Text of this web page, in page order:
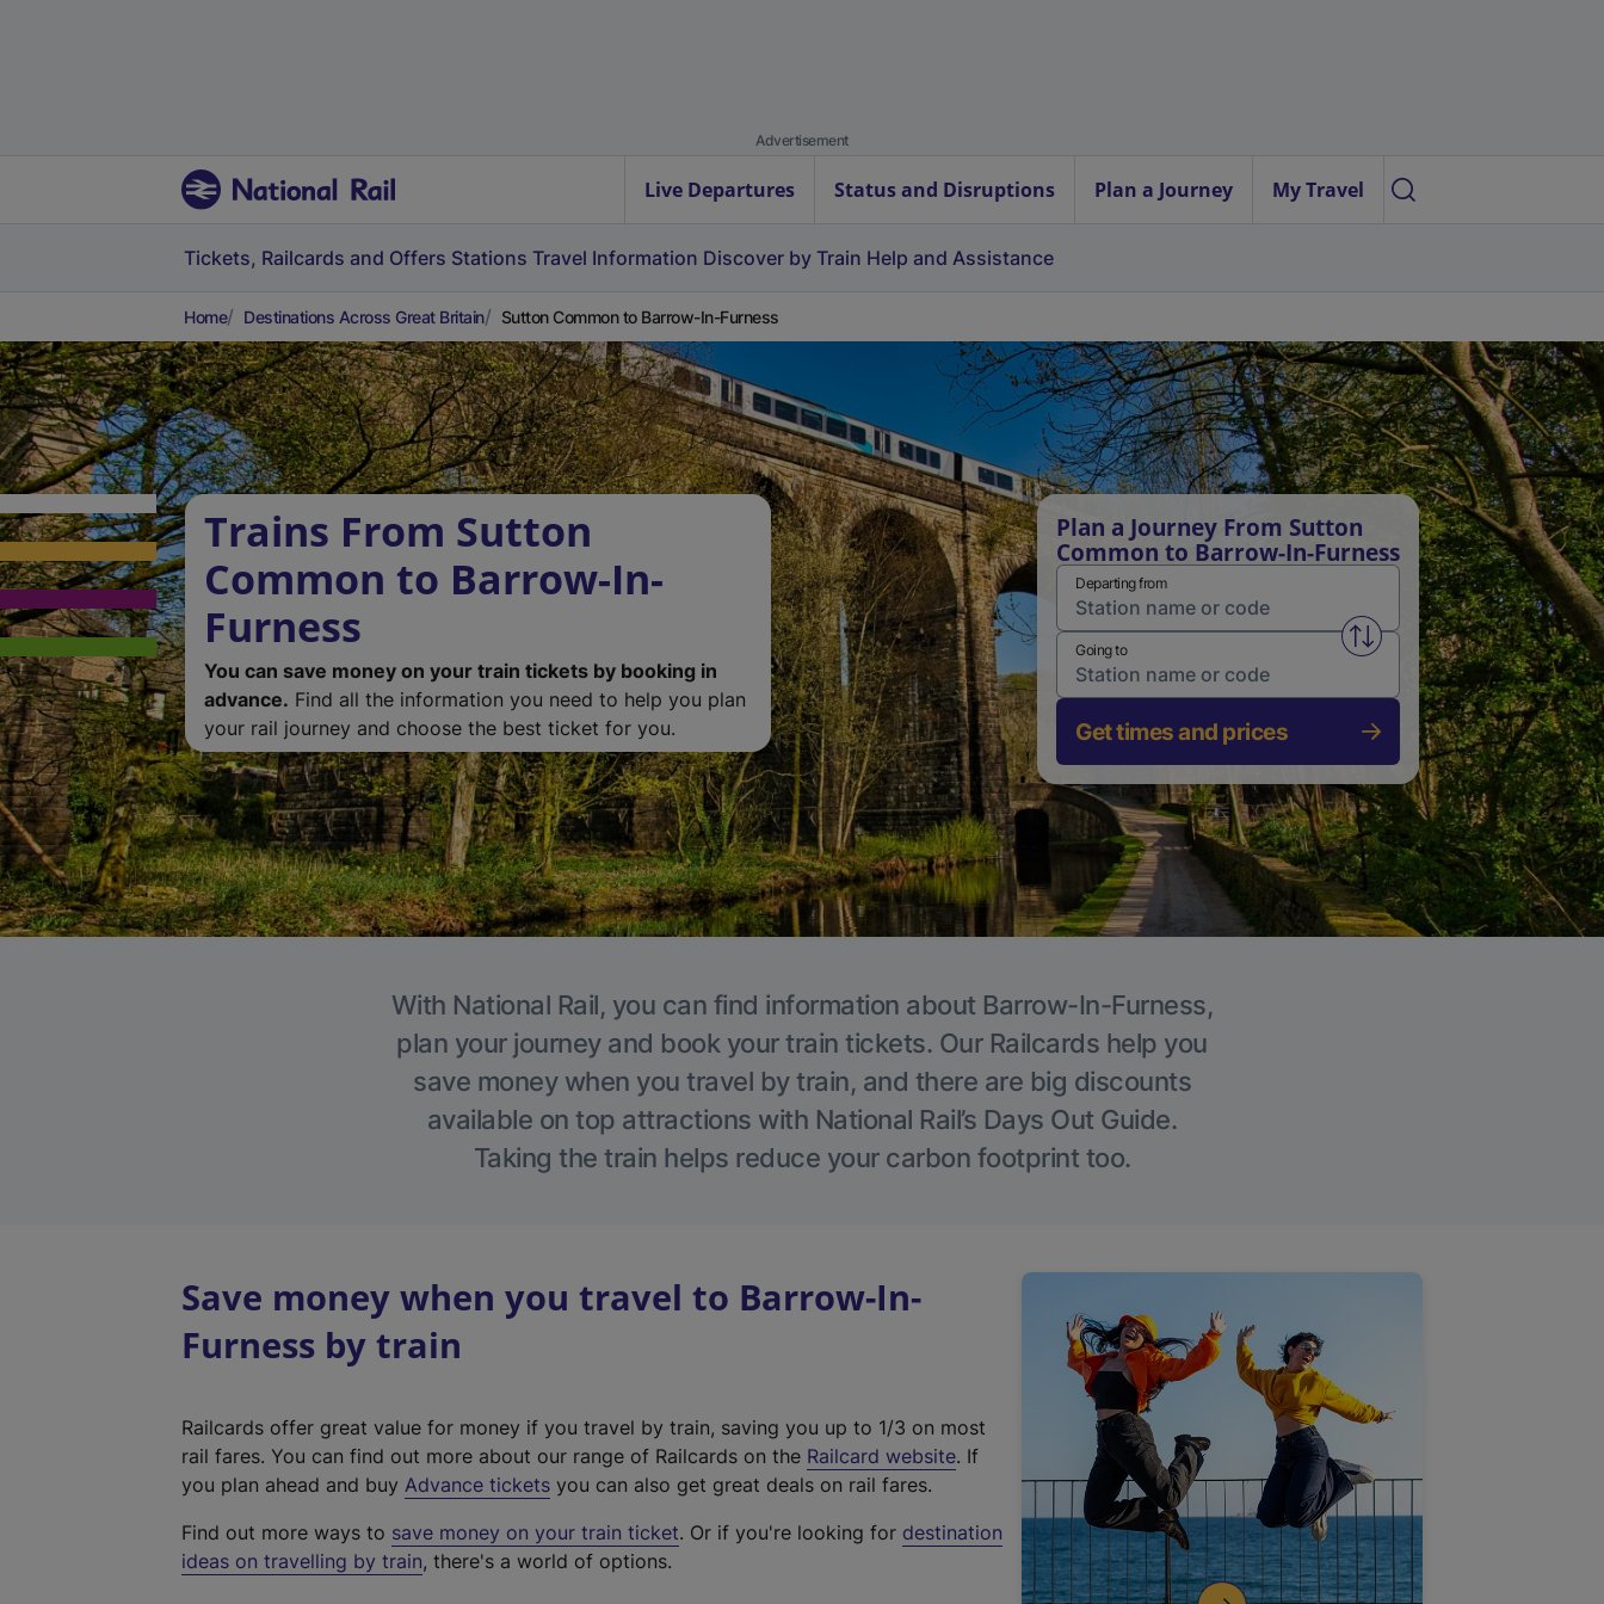
Advertisement
Live Departures Status and Disruptions Plan a Journey My Travel
Tickets, Railcards and Offers Stations Travel Information Discover by Train Help and Assistance
Home Destinations Across Great Britain Sutton Common to Barrow-In-Furness
Trains From Sutton
Common to Barrow-In-
Furness
You can save money on your train tickets by booking in
advance. Find all the information you need to help you plan
your rail journey and choose the best ticket for you.
Plan a Journey From Sutton
Common to Barrow-In-Furness
Departing from
Swap from and to stations
Going to
Get times and prices
With National Rail, you can find information about Barrow-In-Furness,
plan your journey and book your train tickets. Our Railcards help you
save money when you travel by train, and there are big discounts
available on top attractions with National Rail’s Days Out Guide.
Taking the train helps reduce your carbon footprint too.
Save money when you travel to Barrow-In-
Furness by train
Railcards offer great value for money if you travel by train, saving you up to 1/3 on most
rail fares. You can find out more about our range of Railcards on the Railcard website(
t
. If
you plan ahead and buy Advance tickets you can also get great deals on rail fares.
Find out more ways to save money on your train ticket. Or if you're looking for destination
ideas on travelling by train, there's a world of options.